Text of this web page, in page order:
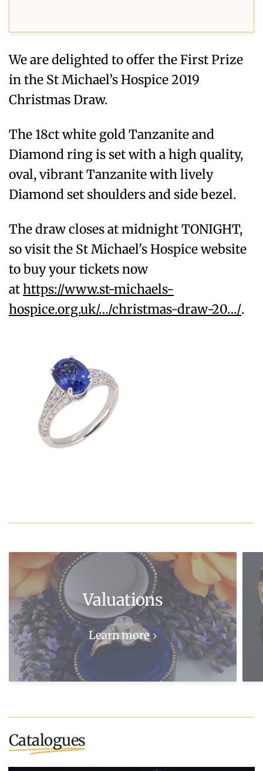
We are delighted to offer the First Prize
in the St Michael’s Hospice 2019
Christmas Draw.
The 18ct white gold Tanzanite and
Diamond ring is set with a high quality,
oval, vibrant Tanzanite with lively
Diamond set shoulders and side bezel.
The draw closes at midnight TONIGHT,
so visit the St Michael's Hospice website
to buy your tickets now
athttps://www.st-michaels-
hospice.org.uk/…/christmas-draw-20…/.
Valuations
Learn more
Catalogues